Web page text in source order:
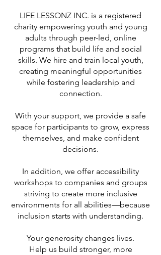
LIFE LESSONZ INC. is a registered
charity empowering youth and young
adults through peer-led, online
programs that build life and social
skills.​ We hire and train local youth,
creating meaningful opportunities
while fostering leadership and
connection.
With your support, we provide a safe
space for participants to grow, express
themselves, and make confident
decisions.
In addition, we offer accessibility
workshops to companies and groups
striving to create more inclusive
environments for all abilities—because
inclusion starts with understanding.
Your generosity changes lives.
Help us build stronger, more